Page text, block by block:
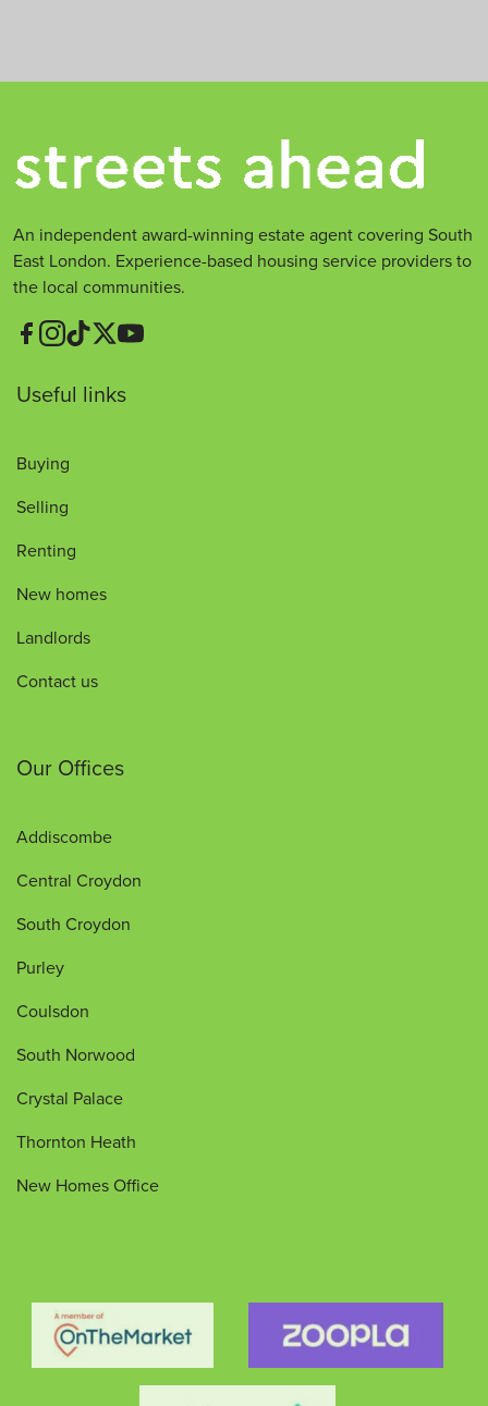
An independent award-winning estate agent covering South
East London. Experience-based housing service providers to
the local communities.
Useful links
Buying
Selling
Renting
New homes
Landlords
Contact us
Our Offices
Addiscombe
Central Croydon
South Croydon
Purley
Coulsdon
South Norwood
Crystal Palace
Thornton Heath
New Homes Office